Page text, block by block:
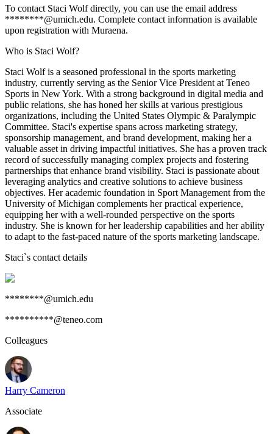
To contact Staci Wolf directly, you can use the email address
********@umich.edu. Complete contact information is available
upon registration with Muraena.
Who is Staci Wolf?
Staci Wolf is a seasoned professional in the sports marketing
industry, currently serving as the Senior Vice President at Teneo
Sports in New York. With a strong background in digital media and
public relations, she has honed her skills at various prestigious
organizations, including the United States Olympic & Paralympic
Committee. Staci's expertise spans across marketing strategy,
sponsorship management, and brand development, making her a
valuable asset in driving impactful initiatives. She has a proven track
record of successfully managing complex projects and fostering
partnerships that enhance brand visibility. Staci is passionate about
leveraging analytics and creative solutions to achieve business
objectives. Her academic foundation in Sport Management from the
University of Michigan complements her practical experience,
equipping her with a well-rounded perspective on the sports
industry. She is known for her leadership capabilities and her ability
to adapt to the fast-paced nature of the sports marketing landscape.
Staci`s contact details
********@umich.edu
**********@teneo.com
Colleagues
Harry Cameron
Associate